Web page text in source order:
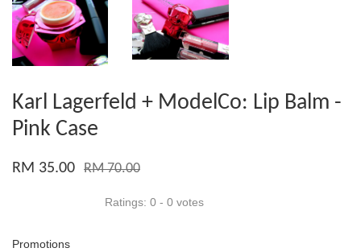
Karl Lagerfeld + ModelCo: Lip Balm -
Pink Case
RM 35.00 RM 70.00
Ratings: 0 - 0 votes
Promotions